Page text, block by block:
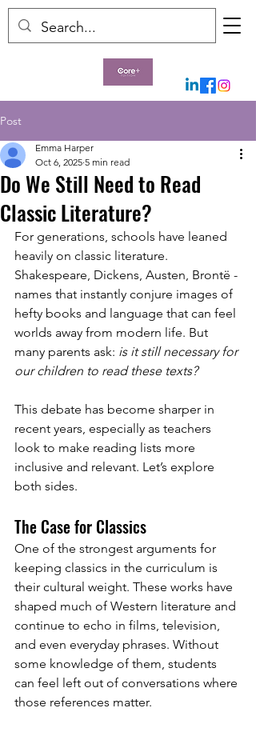
Post
Do We Still Need to Read
Classic Literature?
Emma Harper
Oct 6, 2025 5 min read
For generations, schools have leaned
heavily on classic literature.
Shakespeare, Dickens, Austen, Brontë -
names that instantly conjure images of
hefty books and language that can feel
worlds away from modern life. But
many parents ask: is it still necessary for
our children to read these texts?
This debate has become sharper in
recent years, especially as teachers
look to make reading lists more
inclusive and relevant. Let’s explore
both sides.
The Case for Classics
One of the strongest arguments for
keeping classics in the curriculum is
their cultural weight. These works have
shaped much of Western literature and
continue to echo in films, television,
and even everyday phrases. Without
some knowledge of them, students
can feel left out of conversations where
those references matter.